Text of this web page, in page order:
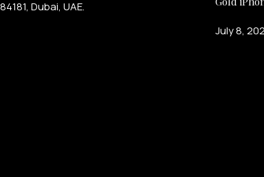
84181, Dubai, UAE.
July 8,